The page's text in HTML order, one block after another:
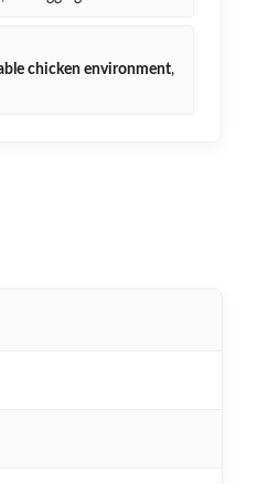
chicken environment,